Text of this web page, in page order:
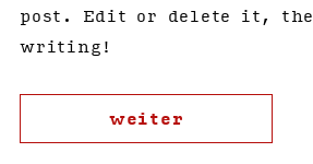
post. Edit or delete it,
writing!
weiter